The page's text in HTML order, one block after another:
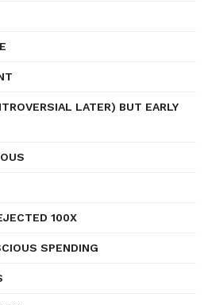
LATER) BUT EARLY
100X
SPENDING